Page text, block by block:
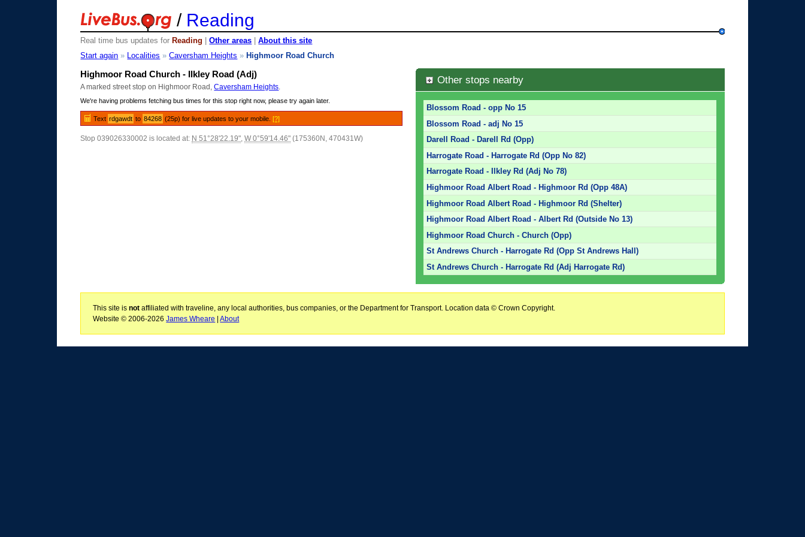
/ Reading
Real time bus updates for Reading |Other areas |About this site
Start again » Localities »Caversham Heights » Highmoor Road Church
Highmoor Road Church - Ilkley Road (Adj)
A marked street stop on Highmoor Road,Caversham Heights
We're having problems fetching bus times for this stop right now, please try again later.
Text rdgawdt to 84268 (25p) for live updates to your mobile. [?]
Stop 039026330002 is located at: N 51°28'22.19",W 0°59'14.46" (175360N, 470431W)
Other stops nearby
Blossom Road - opp No 15
Blossom Road - adj No 15
Darell Road - Darell Rd (Opp)
Harrogate Road - Harrogate Rd (Opp No 82)
Harrogate Road - Ilkley Rd (Adj No 78)
Highmoor Road Albert Road - Highmoor Rd (Opp 48A)
Highmoor Road Albert Road - Highmoor Rd (Shelter)
Highmoor Road Albert Road - Albert Rd (Outside No 13)
Highmoor Road Church - Church (Opp)
St Andrews Church - Harrogate Rd (Opp St Andrews Hall)
St Andrews Church - Harrogate Rd (Adj Harrogate Rd)
This site isnot affiliated with traveline, any local authorities, bus companies, or the Department for Transport. Location data © Crown Copyright.
Website © 2006-2026James Wheare |About